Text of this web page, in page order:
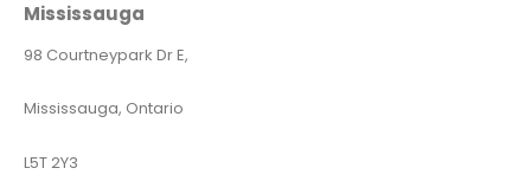
Mississauga
98 Courtneypark Dr E,
Mississauga, Ontario
L5T 2Y3